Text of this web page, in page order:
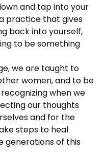
and tap into your
practice that gives
back into yourself,
to be something
we are taught to
women, and to be
when we
our thoughts
and for the
steps to heal
generations of this